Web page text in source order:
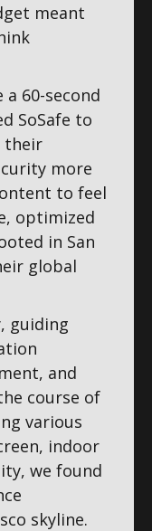
meant
a 60-second
SoSafe to
their
more
to feel
optimized
in San
global
guiding
and
course of
various
indoor
we found
skyline.